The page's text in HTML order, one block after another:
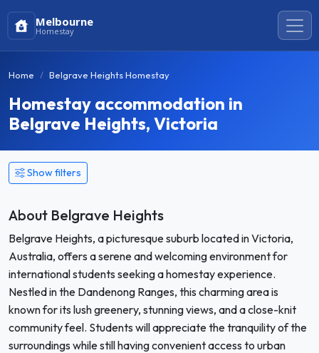
Melbourne
Homestay
Home Belgrave Heights Homestay
Homestay accommodation in
Belgrave Heights, Victoria
Show filters
About Belgrave Heights
Belgrave Heights, a picturesque suburb located in Victoria,
Australia, offers a serene and welcoming environment for
international students seeking a homestay experience.
Nestled in the Dandenong Ranges, this charming area is
known for its lush greenery, stunning views, and a close-knit
community feel. Students will appreciate the tranquility of the
surroundings while still having convenient access to urban